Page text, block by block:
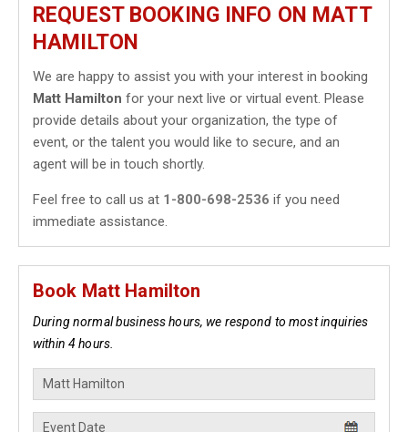
REQUEST BOOKING INFO ON MATT
HAMILTON
We are happy to assist you with your interest in booking
Matt Hamilton for your next live or virtual event. Please
provide details about your organization, the type of
event, or the talent you would like to secure, and an
agent will be in touch shortly.
Feel free to call us at 1-800-698-2536 if you need
immediate assistance.
Book Matt Hamilton
During normal business hours, we respond to most inquiries
within 4 hours.